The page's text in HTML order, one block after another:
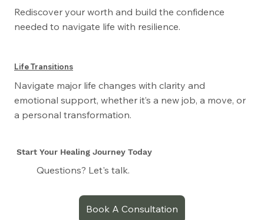
Rediscover your worth and build the confidence
needed to navigate life with resilience.
Life Transitions
Navigate major life changes with clarity and
emotional support, whether it’s a new job, a move, or
a personal transformation.
Start Your Healing Journey Today
Questions? Let's talk.
Book A Consultation